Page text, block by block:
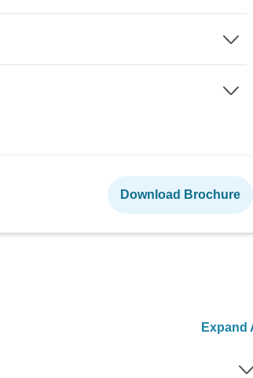
Download Brochure
Expand